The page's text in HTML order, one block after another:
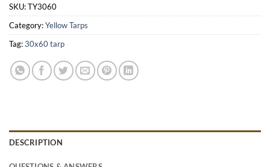
SKU:TY3060
Category:Yellow Tarps
Tag:30x60 tarp
DESCRIPTION